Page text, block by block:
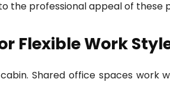
the professional appeal of these
Flexible Work
Shared office spaces